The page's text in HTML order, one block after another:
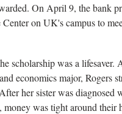
On April 9, the bank
Center on UK's campus to
scholarship was a lifesaver.
economics major, Rogers
her sister was diagnosed
money was tight around their